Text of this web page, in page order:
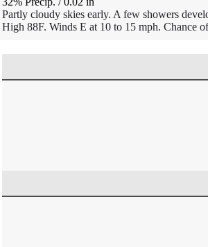
Partly cloudy skies early. A few showers
High 88F. Winds E at 10 to 15 mph. Chance